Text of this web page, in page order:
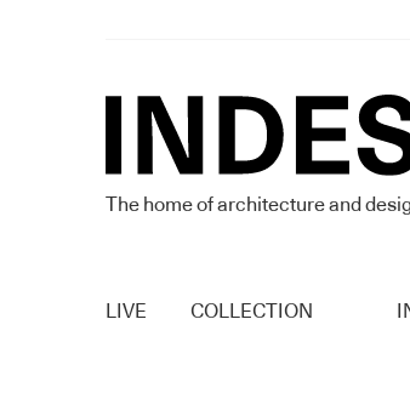
The home of architecture and
LIVE COLLECTION